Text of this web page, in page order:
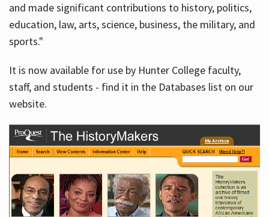
and made significant contributions to history, politics,
education, law, arts, science, business, the military, and
sports."
It is now available for use by Hunter College faculty,
staff, and students - find it in the Databases list on our
website.